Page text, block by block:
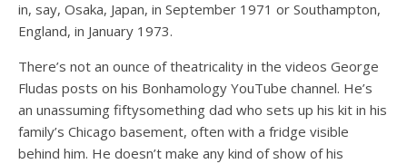
in, say, Osaka, Japan, in September 1971 or Southampton,
England, in January 1973.
There’s not an ounce of theatricality in the videos George
Fludas posts on his Bonhamology YouTube channel. He’s
an unassuming fiftysomething dad who sets up his kit in his
family’s Chicago basement, often with a fridge visible
behind him. He doesn’t make any kind of show of his